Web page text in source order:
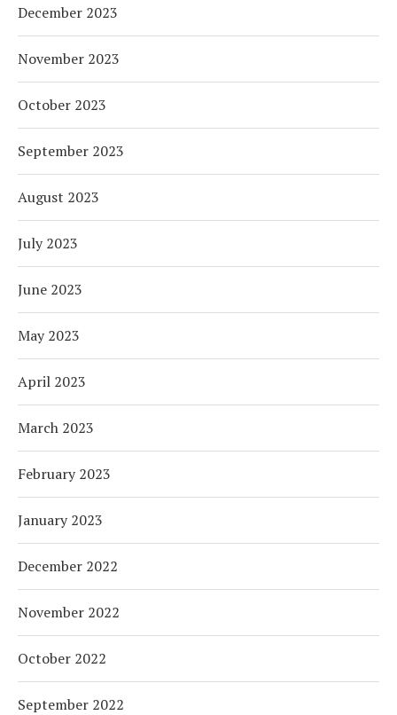
December 2023
November 2023
October 2023
September 2023
August 2023
July 2023
June 2023
May 2023
April 2023
March 2023
February 2023
January 2023
December 2022
November 2022
October 2022
September 2022